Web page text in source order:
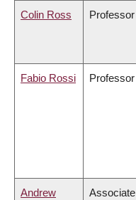
Colin Ross Professor
Fabio Rossi Professor
Andrew
Associate